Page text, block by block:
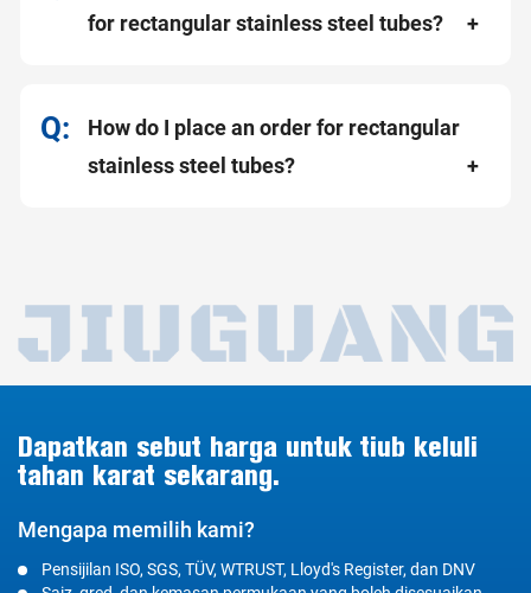
for rectangular stainless steel tubes?
How do I place an order for rectangular
stainless steel tubes?
Dapatkan sebut harga untuk tiub keluli
tahan karat sekarang.
Mengapa memilih kami?
Pensijilan ISO, SGS, TÜV, WTRUST, Lloyd's Register, dan DNV